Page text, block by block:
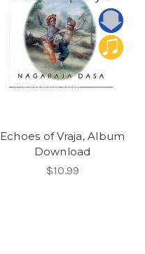
Echoes of Vraja, Album
Download
$10.99